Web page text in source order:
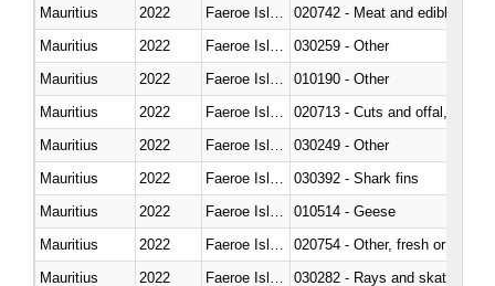
Mauritius
2022
020742 - Meat and edible
Mauritius
2022
030259 - Other
Mauritius
2022
010190 - Other
Mauritius
2022
020713 - Cuts and offal, fresh
Mauritius
2022
030249 - Other
Mauritius
2022
030392 - Shark fins
Mauritius
2022
010514 - Geese
Mauritius
2022
020754 - Other, fresh or chilled
Mauritius
2022
030282 - Rays and skates